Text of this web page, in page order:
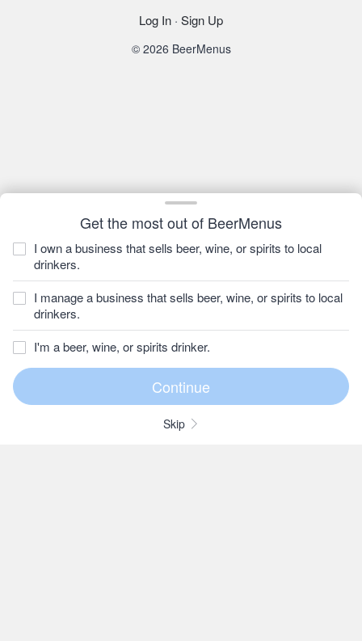
Get the most out of BeerMenus
I own a business that sells beer, wine, or spirits to local
drinkers.
I manage a business that sells beer, wine, or spirits to local
drinkers.
I'm a beer, wine, or spirits drinker.
Skip
Log In · Sign Up
© 2026 BeerMenus